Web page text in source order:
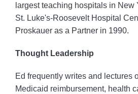
largest teaching hospitals in New
St. Luke's-Roosevelt Hospital
Proskauer as a Partner in 1990.
Thought Leadership
Ed frequently writes and lectures
Medicaid reimbursement, health